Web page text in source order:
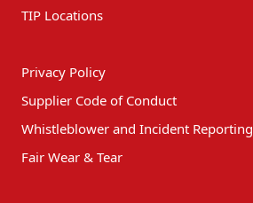
TIP Locations
Privacy Policy
Supplier Code of Conduct
Whistleblower and Incident Reporting
Fair Wear & Tear